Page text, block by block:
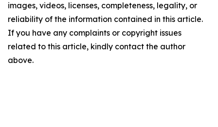
images, videos, licenses, completeness, legality, or
reliability of the information contained in this article.
If you have any complaints or copyright issues
related to this article, kindly contact the author
above.